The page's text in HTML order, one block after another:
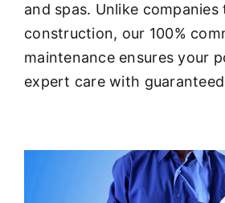
About
FINANCING
and spas. Unlike
construction, our 100%
maintenance ensures your
expert care with